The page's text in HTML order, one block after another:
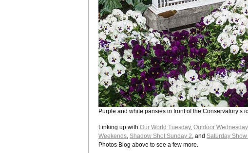
Purple and white pansies in front of the Conservatory’s
Linking up with Our World Tuesday, Outdoor
Weekends, Shadow Shot Sunday 2, and Saturday Show
Photos Blog above to see a few more.